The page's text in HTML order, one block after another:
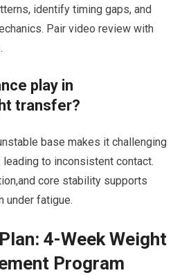
identify timing gaps,‍ and
Pair video review with
play in
transfer?
base⁤ makes⁢ it challenging
to ‌inconsistent contact.
core stability supports
under fatigue.
4-Week Weight
Program